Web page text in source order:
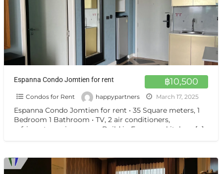
฿10,500
Espanna Condo Jomtien for rent
Condos for Rent happypartners March 17, 2025
Espanna Condo Jomtien for rent • 35 Square meters, 1
Bedroom 1 Bathroom • TV, 2 air conditioners,
refrigerator, microwave • Build in European kitchen, […]